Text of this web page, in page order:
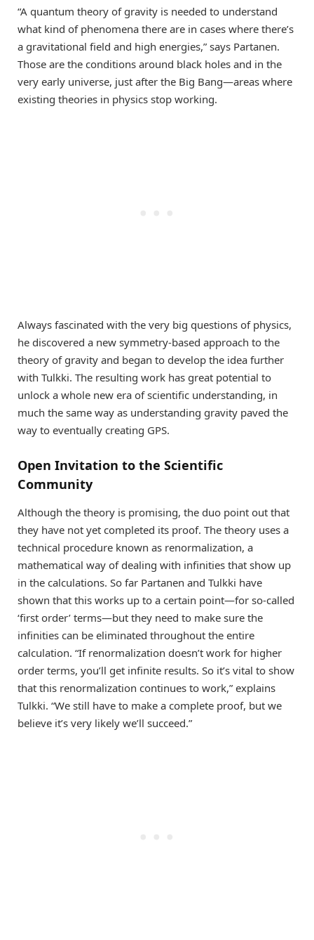
“A quantum theory of gravity is needed to understand
what kind of phenomena there are in cases where there’s
a gravitational field and high energies,” says Partanen.
Those are the conditions around black holes and in the
very early universe, just after the Big Bang—areas where
existing theories in physics stop working.
Always fascinated with the very big questions of physics,
he discovered a new symmetry-based approach to the
theory of gravity and began to develop the idea further
with Tulkki. The resulting work has great potential to
unlock a whole new era of scientific understanding, in
much the same way as understanding gravity paved the
way to eventually creating GPS.
Open Invitation to the Scientific
Community
Although the theory is promising, the duo point out that
they have not yet completed its proof. The theory uses a
technical procedure known as renormalization, a
mathematical way of dealing with infinities that show up
in the calculations. So far Partanen and Tulkki have
shown that this works up to a certain point—for so-called
‘first order’ terms—but they need to make sure the
infinities can be eliminated throughout the entire
calculation. “If renormalization doesn’t work for higher
order terms, you’ll get infinite results. So it’s vital to show
that this renormalization continues to work,” explains
Tulkki. “We still have to make a complete proof, but we
believe it’s very likely we’ll succeed.”